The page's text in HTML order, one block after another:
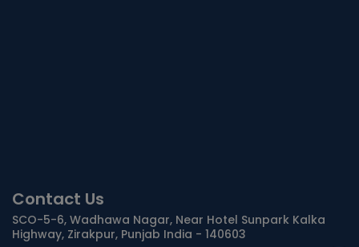
Contact Us
SCO-5-6, Wadhawa Nagar, Near Hotel Sunpark Kalka
Highway, Zirakpur, Punjab India - 140603